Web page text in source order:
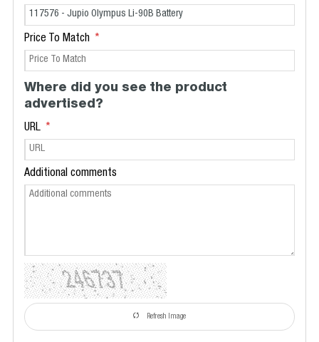
Price To Match
Where did you see the product
advertised?
URL
Additional comments
Refresh Image